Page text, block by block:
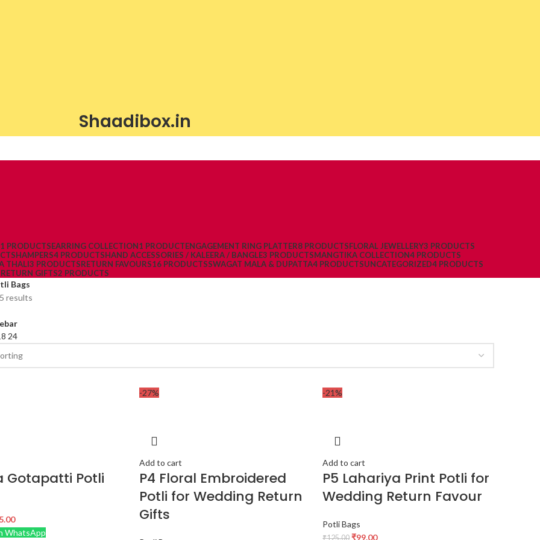
Shaadibox.in
PRODUCTSEARRING COLLECTION1 PRODUCTENGAGEMENT RING PLATTER8 PRODUCTSFLORAL JEWELLERY3 PRODUCTS
HAMPERS4 PRODUCTSHAND ACCESSORIES / KALEERA / BANGLE3 PRODUCTSMANGTIKA COLLECTION4 PRODUCTS
THALI3 PRODUCTSRETURN FAVOURS16 PRODUCTSSWAGAT MALA & DUPATTA4 PRODUCTSUNCATEGORIZED4 PRODUCTS
RETURN GIFTS2 PRODUCTS
Bags
results
24
Gotapatti Potli
WhatsApp
-27%
Add to cart
P4 Floral Embroidered
Potli for Wedding Return
Gifts
-21%
Add to cart
P5 Lahariya Print Potli for
Wedding Return Favour
Potli Bags
₹125.00 ₹99.00